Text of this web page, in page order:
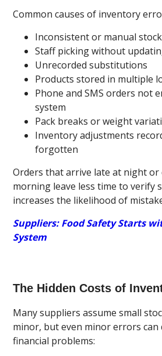
Common causes of inventory
Inconsistent or manual
Staff picking without
Unrecorded substitutions
Products stored in multiple
Phone and SMS orders not
system
Pack breaks or weight
Inventory adjustments
forgotten
Orders that arrive late at night or
morning leave less time to verify
increases the likelihood of
Suppliers: Food Safety Starts
System
The Hidden Costs of
Many suppliers assume small
minor, but even minor errors can
financial problems: